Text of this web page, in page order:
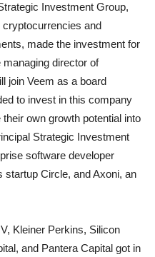
Investment Group,
and
made the investment for
director of
join Veem as a board
to invest in this company
own growth potential into
Strategic Investment
software developer
startup Circle, and Axoni, an
Kleiner Perkins, Silicon
and Pantera Capital got in